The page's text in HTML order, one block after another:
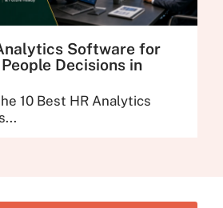
Software for
Decisions in
10 Best HR Analytics